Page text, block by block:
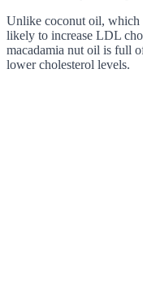
Unlike coconut oil, which
likely to increase LDL
macadamia nut oil is full
lower cholesterol levels.